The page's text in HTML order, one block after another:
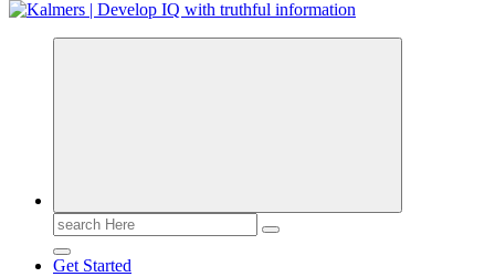
Search
for:
Get Started